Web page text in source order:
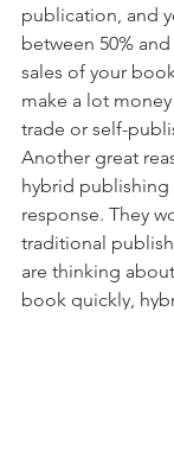
publication, and
between 50%
sales of your
make a lot
trade or self-
Another great
hybrid
response. They
traditional
are thinking
book quickly,